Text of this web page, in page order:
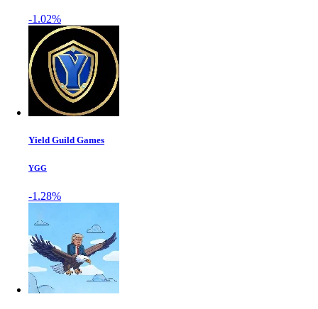
-1.02%
Yield Guild Games
YGG
-1.28%